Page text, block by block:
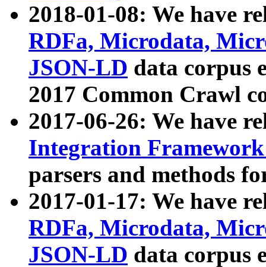
2018-01-08: We have
RDFa, Microdata,
JSON-LD data corpus
2017 Common Crawl
2017-06-26: We have
Integration
parsers and methods
2017-01-17: We have
RDFa, Microdata,
JSON-LD data corpus